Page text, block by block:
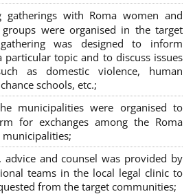
gatherings with Roma women and
were organised in the target
was designed to inform
particular topic and to discuss issues
as domestic violence, human
schools, etc.;
municipalities were organised to
for exchanges among the Roma
advice and counsel was provided by
teams in the local legal clinic to
from the target communities;